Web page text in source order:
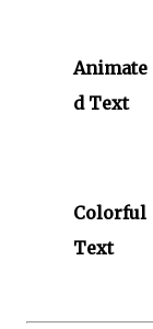
Animate
d Text
Colorful
Text